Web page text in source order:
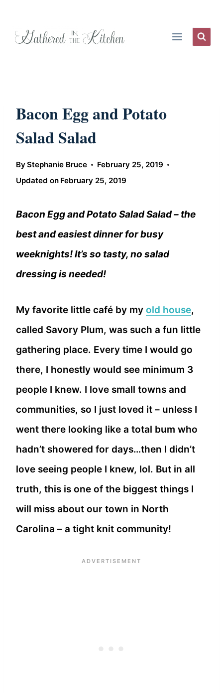
Bacon Egg and Potato
Salad Salad
ByStephanie Bruce
February 25, 2019
Updated on February 25, 2019
Bacon Egg and Potato Salad Salad – the
best and easiest dinner for busy
weeknights! It’s so tasty, no salad
dressing is needed!
My favorite little café by my old house,
called Savory Plum, was such a fun little
gathering place. Every time I would go
there, I honestly would see minimum 3
people I knew. I love small towns and
communities, so I just loved it – unless I
went there looking like a total bum who
hadn’t showered for days…then I didn’t
love seeing people I knew, lol. But in all
truth, this is one of the biggest things I
will miss about our town in North
Carolina – a tight knit community!